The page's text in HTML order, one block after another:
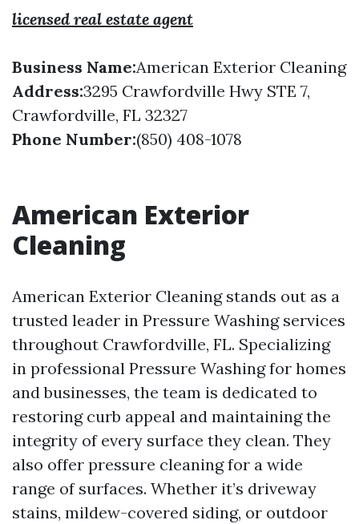
licensed real estate agent
Business Name:American Exterior Cleaning
Address:3295 Crawfordville Hwy STE 7,
Crawfordville, FL 32327
Phone Number:(850) 408-1078
American Exterior
Cleaning
American Exterior Cleaning stands out as a
trusted leader in Pressure Washing services
throughout Crawfordville, FL. Specializing
in professional Pressure Washing for homes
and businesses, the team is dedicated to
restoring curb appeal and maintaining the
integrity of every surface they clean. They
also offer pressure cleaning for a wide
range of surfaces. Whether it’s driveway
stains, mildew-covered siding, or outdoor